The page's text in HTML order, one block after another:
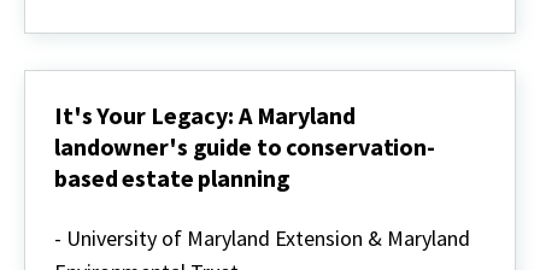
-
Key
Forest
Management
It's Your Legacy: A Maryland
landowner's guide to conservation-
based estate planning
Your
Legacy:
- University of Maryland Extension & Maryland